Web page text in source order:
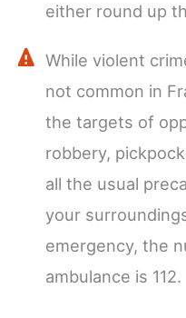
either round up
While violent
not common in
the targets of
robbery,
all the usual
your
emergency, the
ambulance is 112.